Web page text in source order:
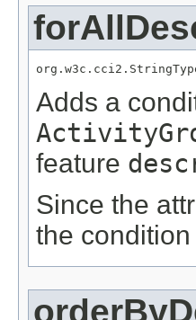
Adds a
feature
Since the
the condition